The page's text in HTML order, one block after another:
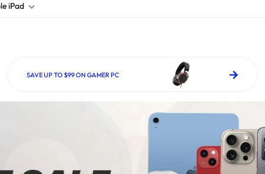
New Samsung A26
New Samsung A34
New Samsung A37
Brand New Samsung S25 Ultra
Brand New Samsung S26 Ultra
S24
Refurbished Samsung Fold 4
Refurbished Samsung Fold 5
Refurbished Samsung Fold 6
New Ipad Air 11
Refurbished iPad 12.9 2nd Gen
Refurbished iPad Mini
Refurbished iPad Pro 11 2nd Gen
Refurbished iPad Pro 12.9 3rd Gen
iPad
SAVE UP TO $99 ON GAMER PC